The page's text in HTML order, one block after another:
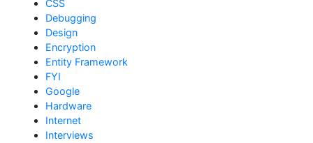
CSS
Debugging
Design
Encryption
Entity Framework
FYI
Google
Hardware
Internet
Interviews